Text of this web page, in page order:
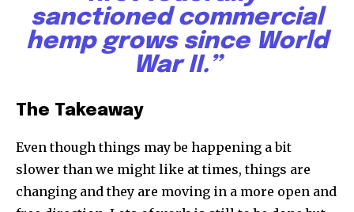
sanctioned commercial
hemp grows since World
War II.”
The Takeaway
Even though things may be happening a bit
slower than we might like at times, things are
changing and they are moving in a more open and